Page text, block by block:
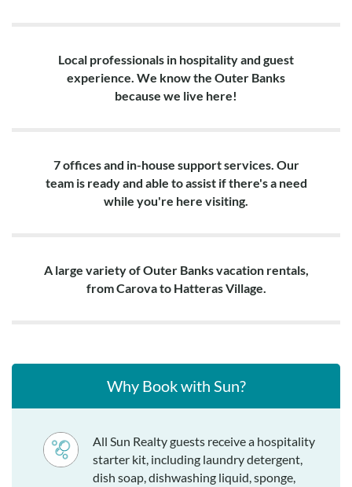
Local professionals in hospitality and guest
experience. We know the Outer Banks
because we live here!
7 offices and in-house support services. Our
team is ready and able to assist if there's a need
while you're here visiting.
A large variety of Outer Banks vacation rentals,
from Carova to Hatteras Village.
Why Book with Sun?
All Sun Realty guests receive a hospitality
starter kit, including laundry detergent,
dish soap, dishwashing liquid, sponge,